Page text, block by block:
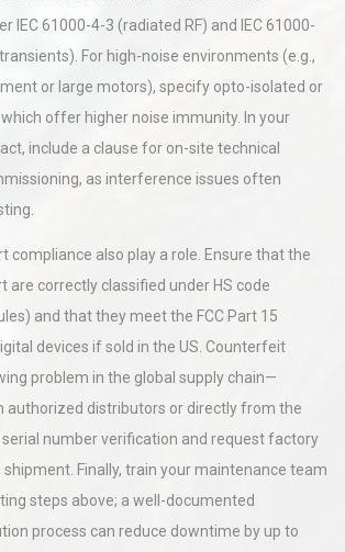
IEC 61000-4-3 (radiated RF) and IEC 61000-
For high-noise environments (e.g.,
or large motors), specify opto-isolated or
offer higher noise immunity. In your
include a clause for on-site technical
as interference issues often
compliance also play a role. Ensure that the
are correctly classified under HS code
and that they meet the FCC Part 15
devices if sold in the US. Counterfeit
problem in the global supply chain—
authorized distributors or directly from the
number verification and request factory
Finally, train your maintenance team
steps above; a well-documented
process can reduce downtime by up to